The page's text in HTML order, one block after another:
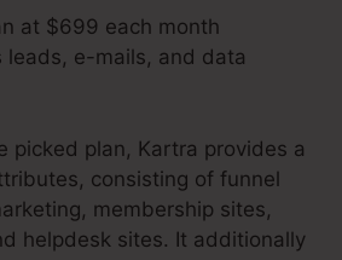
at $699 each month
leads, e-mails, and data
picked plan, Kartra provides a
consisting of funnel
membership sites,
helpdesk sites. It additionally